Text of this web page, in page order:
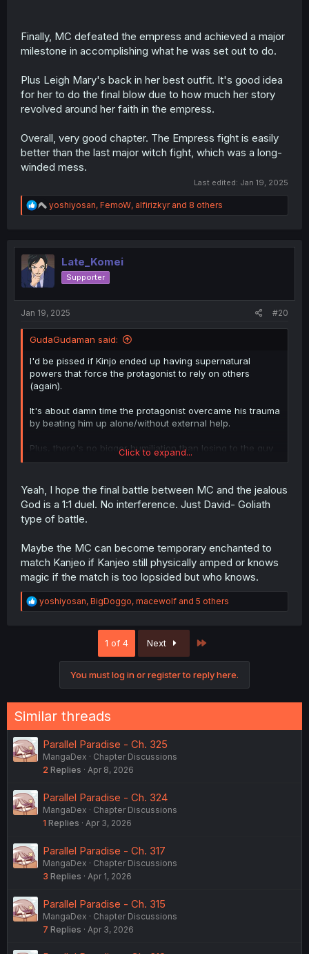
Finally, MC defeated the empress and achieved a major
milestone in accomplishing what he was set out to do.
Plus Leigh Mary's back in her best outfit. It's good idea
for her to do the final blow due to how much her story
revolved around her faith in the empress.
Overall, very good chapter. The Empress fight is easily
better than the last major witch fight, which was a long-
winded mess.
Last edited: Jan 19, 2025
R
e
t
i
o
yoshiyosan, FemoW, alfirizkyrand 8 others
Late_Komei
Supporter
Jan 19, 2025 #20
GudaGudaman said:
I'd be pissed if Kinjo ended up having supernatural
powers that force the protagonist to rely on others
(again).
It's about damn time the protagonist overcame his trauma
by beating him up alone/without external help.
Plus, there's no bigger humiliation than losing to the guy
you tried so hard to make miserable. His ego must have
world thousands of years ago, only to be beaten by an
average 'loser' with no supernatural powers
But that's just me having my hope up
Click to expand...
Yeah, I hope the final battle between MC and the jealous
God is a 1:1 duel. No interference. Just David- Goliath
type of battle.
Maybe the MC can become temporary enchanted to
match Kanjeo if Kanjeo still physically amped or knows
magic if the match is too lopsided but who knows.
R
e
:
yoshiyosan, BigDoggo, macewolf and 5 others
1 of 4 Next
You must log in or register to reply here.
Similar threads
Parallel Paradise - Ch. 325
MangaDex
Chapter Discussions
2 Replies Apr 8, 2026
Parallel Paradise - Ch. 324
MangaDex
Chapter Discussions
1 Replies Apr 3, 2026
Parallel Paradise - Ch. 317
MangaDex
Chapter Discussions
3 Replies Apr 1, 2026
Parallel Paradise - Ch. 315
MangaDex
Chapter Discussions
7 Replies Apr 3, 2026